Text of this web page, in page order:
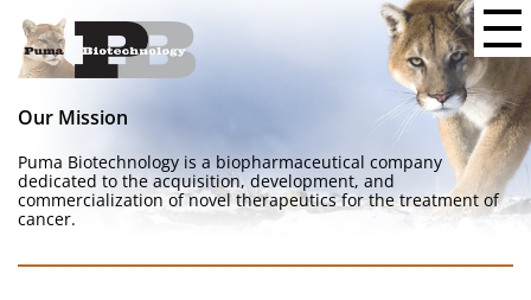
Our Mission
Puma Biotechnology is a biopharmaceutical company
dedicated to the acquisition, development, and
commercialization of novel therapeutics for the treatment of
cancer.